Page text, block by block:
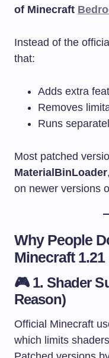
of Minecraft
Instead of the
that:
Adds extra
Removes
Runs
Most patched
MaterialBinLoader
on newer versions
Why People
Minecraft 1.21
🎮 1. Shader
Reason)
Official Minecraft
which limits